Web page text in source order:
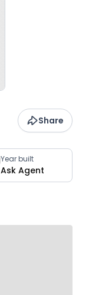
Share
Year built
Ask Agent